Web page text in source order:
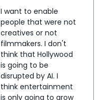
I want to enable
people that were not
creatives or not
filmmakers. I don't
think that Hollywood
is going to be
disrupted by AI. I
think entertainment
is only going to grow